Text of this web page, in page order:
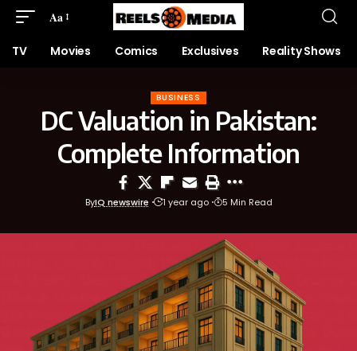
Aa
TV Movies Comics Exclusives Reality Shows
BUSINESS
DC Valuation in Pakistan:
Complete Information
ByIQ newswire 1 year ago 5 Min Read